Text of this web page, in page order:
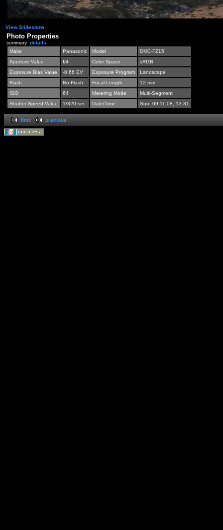
View Slideshow
Photo Properties
summary details
Make
Panasonic Model
DMC-FZ15
Aperture Value
f/4 Color Space
sRGB
Exposure Bias Value
-0.66 EV Exposure Program
Landscape
Flash
No Flash Focal Length
12 mm
ISO
64 Metering Mode
Multi-Segment
Shutter Speed Value
1/320 sec Date/Time Sun, 09.11.08, 13:31
first previous